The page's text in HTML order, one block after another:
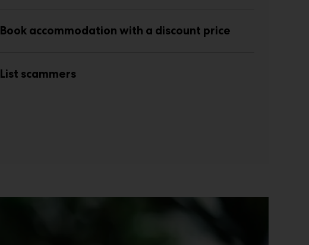
Book accommodation with a discount price
List scammers